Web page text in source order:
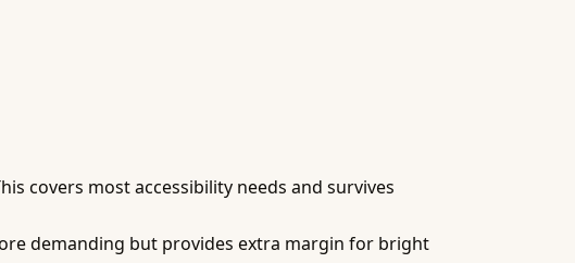
covers most accessibility needs and survives
demanding but provides extra margin for bright